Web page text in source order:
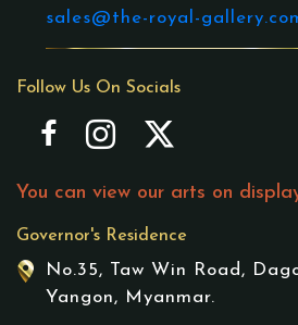
sales@the-royal-
Follow Us On Socials
You can view our arts on
Governor's Residence
No.35, Taw Win Road,
Yangon, Myanmar.